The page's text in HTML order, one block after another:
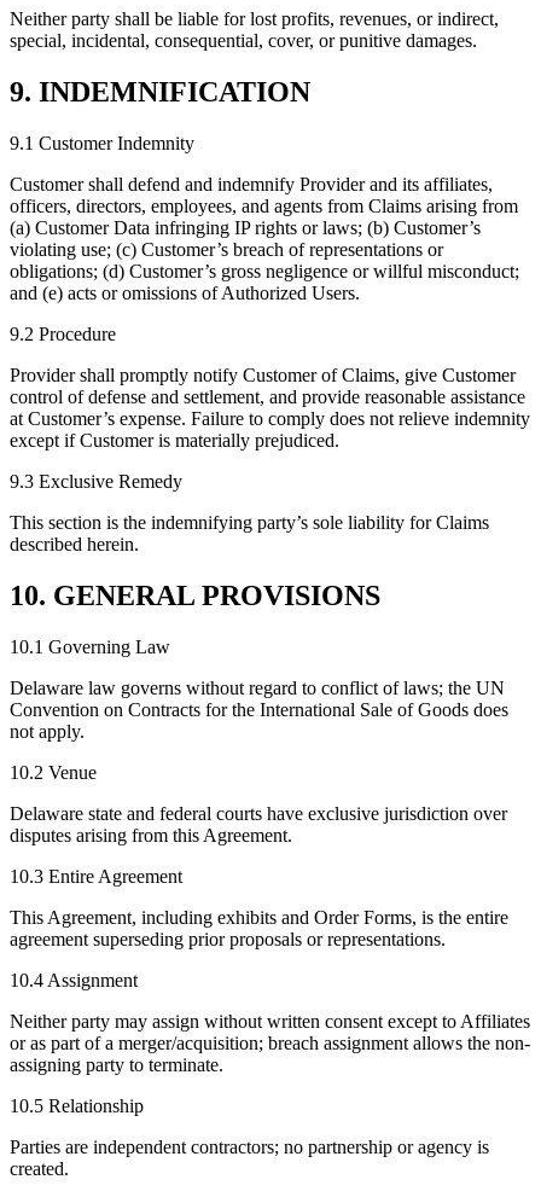
Neither party shall be liable for lost profits, revenues, or indirect,
special, incidental, consequential, cover, or punitive damages.
9. INDEMNIFICATION
9.1 Customer Indemnity
Customer shall defend and indemnify Provider and its affiliates,
officers, directors, employees, and agents from Claims arising from
(a) Customer Data infringing IP rights or laws; (b) Customer’s
violating use; (c) Customer’s breach of representations or
obligations; (d) Customer’s gross negligence or willful misconduct;
and (e) acts or omissions of Authorized Users.
9.2 Procedure
Provider shall promptly notify Customer of Claims, give Customer
control of defense and settlement, and provide reasonable assistance
at Customer’s expense. Failure to comply does not relieve indemnity
except if Customer is materially prejudiced.
9.3 Exclusive Remedy
This section is the indemnifying party’s sole liability for Claims
described herein.
10. GENERAL PROVISIONS
10.1 Governing Law
Delaware law governs without regard to conflict of laws; the UN
Convention on Contracts for the International Sale of Goods does
not apply.
10.2 Venue
Delaware state and federal courts have exclusive jurisdiction over
disputes arising from this Agreement.
10.3 Entire Agreement
This Agreement, including exhibits and Order Forms, is the entire
agreement superseding prior proposals or representations.
10.4 Assignment
Neither party may assign without written consent except to Affiliates
or as part of a merger/acquisition; breach assignment allows the non-
assigning party to terminate.
10.5 Relationship
Parties are independent contractors; no partnership or agency is
created.